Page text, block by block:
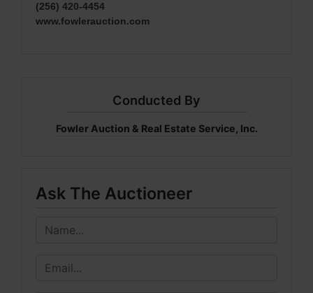
(256) 420-4454
www.fowlerauction.com
Conducted By
Fowler Auction & Real Estate Service, Inc.
Ask The Auctioneer